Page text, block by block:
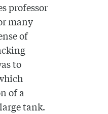
professor
many
of
to
of a
tank.